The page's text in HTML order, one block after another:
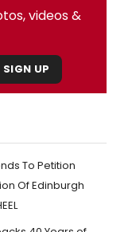
videos &
SIGN UP
To Petition
Of Edinburgh